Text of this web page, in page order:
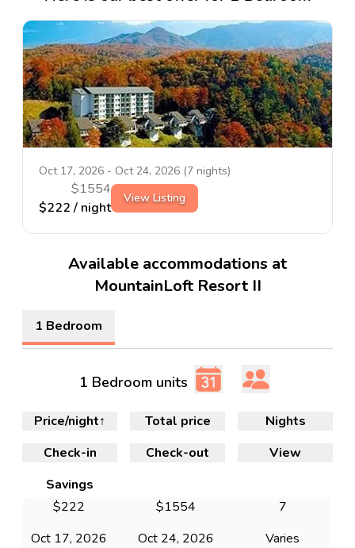
Oct 17, 2026 - Oct 24, 2026 (7 nights)
$1554
$222 / night
View Listing
Available accommodations at
MountainLoft Resort II
1 Bedroom
1 Bedroom units
Check-in Check-out
Nights
View
Price/night↑ Total price
Savings
Oct 17, 2026 Oct 24, 2026
7
Varies
$222 $1554